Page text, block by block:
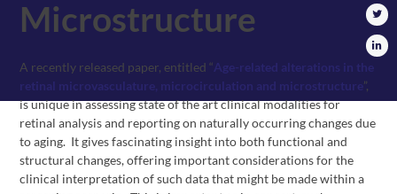
Microstructure
A recently released paper, entitled “Age-related alterations in the
retinal microvasculature, microcirculation and microstructure”,
is unique in assessing state of the art clinical modalities for
retinal analysis and reporting on naturally occurring changes due
to aging. It gives fascinating insight into both functional and
structural changes, offering important considerations for the
clinical interpretation of such data that might be made within a